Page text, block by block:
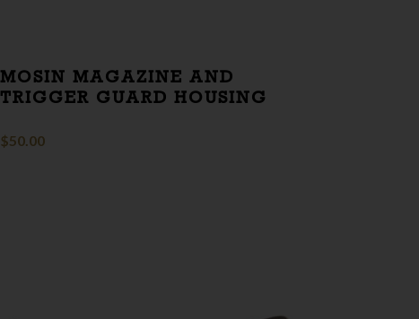
MOSIN MAGAZINE AND
TRIGGER GUARD HOUSING
$50.00